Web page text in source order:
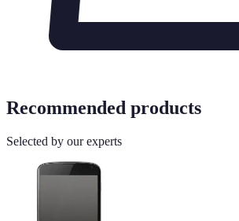
Recommended products
Selected by our experts